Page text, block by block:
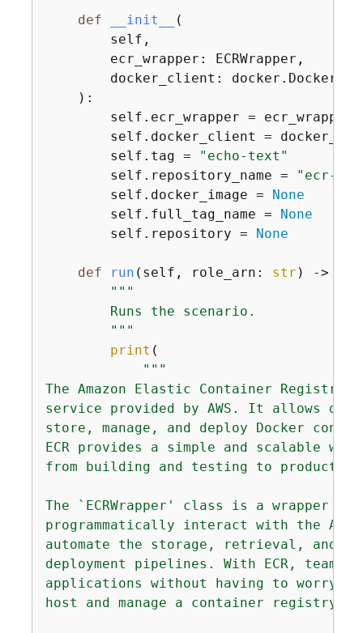
def __init__
(
        self,
        ecr_wrapper: ECRWrapper,
docker_client:
):
        self.ecr_wrapper = ecr_wrapper
self.docker_client =
        self.tag =
"echo-text"
        self.repository_name =
"ecr-
        self.docker_image =
None
        self.full_tag_name =
None
        self.repository =
None
def run ( self, role_arn: str ) ->
"""
        Runs the scenario.
        """
print (
"""
The Amazon Elastic Container
service provided by AWS. It allows
store, manage, and deploy Docker
ECR provides a simple and scalable
from building and testing to production
The `ECRWrapper' class is a
programmatically interact with the
automate the storage, retrieval, and
deployment pipelines. With ECR,
applications without having to worry
host and manage a container registry.